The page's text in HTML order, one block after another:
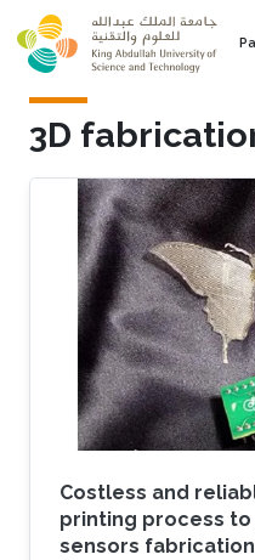
Skip to main content
3D
Costless and
printing process
sensors fabrication